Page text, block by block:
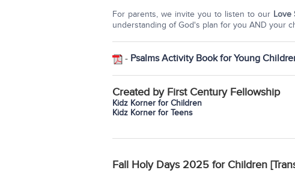
For parents, we invite you to listen to our Love
understanding of God's plan for you AND your
- Psalms Activity Book for Young
Created by First Century Fellowship
Kidz Korner for Children
Kidz Korner for Teens
Fall Holy Days 2025 for Children